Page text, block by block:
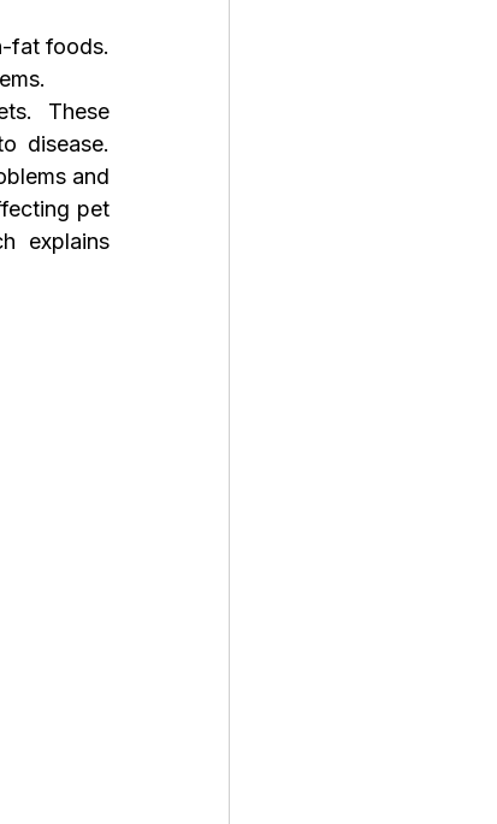
fat foods.
These
disease.
and
pet
explains